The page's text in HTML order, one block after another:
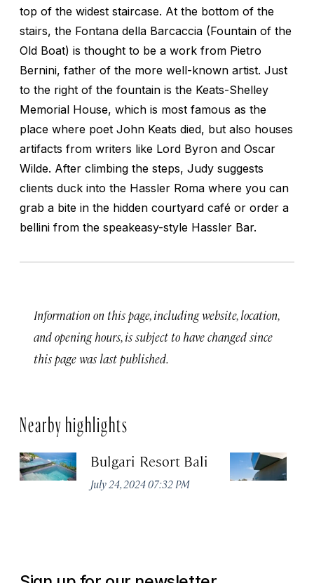
top of the widest staircase. At the bottom of the
stairs, the Fontana della Barcaccia (Fountain of the
Old Boat) is thought to be a work from Pietro
Bernini, father of the more well-known artist. Just
to the right of the fountain is the Keats-Shelley
Memorial House, which is most famous as the
place where poet John Keats died, but also houses
artifacts from writers like Lord Byron and Oscar
Wilde. After climbing the steps, Judy suggests
clients duck into the Hassler Roma where you can
grab a bite in the hidden courtyard café or order a
bellini from the speakeasy-style Hassler Bar.
Information on this page, including website, location,
and opening hours, is subject to have changed since
this page was last published.
Nearby highlights
Bulgari Resort Bali
July 24, 2024 07:32 PM